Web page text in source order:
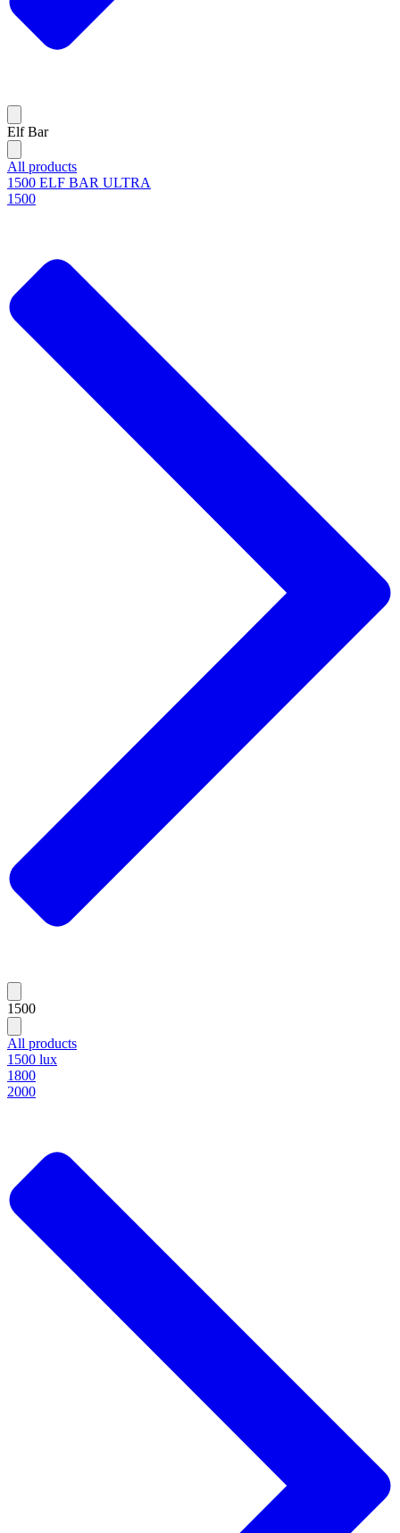
Elf Bar
All products
1500 ELF BAR ULTRA
1500
1500
All products
1500 lux
1800
2000